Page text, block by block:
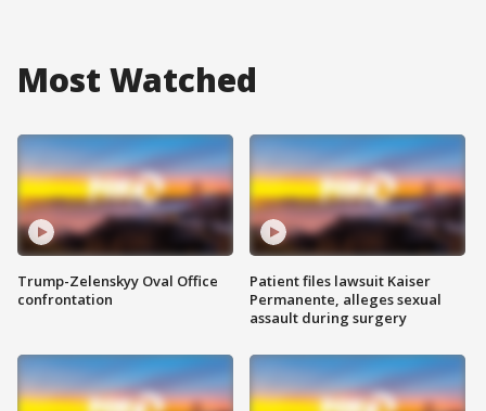
Most Watched
Trump-Zelenskyy Oval Office
confrontation
Patient files lawsuit Kaiser
Permanente, alleges sexual
assault during surgery